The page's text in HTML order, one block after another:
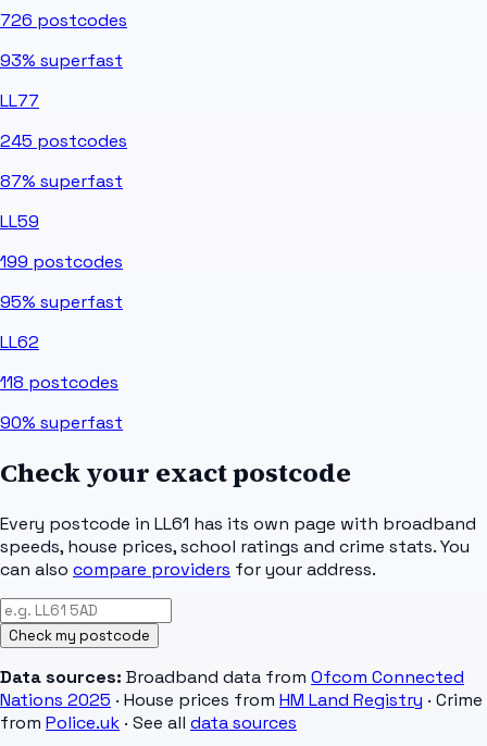
726 postcodes
93% superfast
LL77
245 postcodes
87% superfast
LL59
199 postcodes
95% superfast
LL62
118 postcodes
90% superfast
Check your exact postcode
Every postcode in LL61 has its own page with broadband
speeds, house prices, school ratings and crime stats. You
can also compare providers for your address.
Check my postcode
Data sources: Broadband data from Ofcom Connected
Nations 2025 · House prices from HM Land Registry · Crime
from Police.uk · See all data sources